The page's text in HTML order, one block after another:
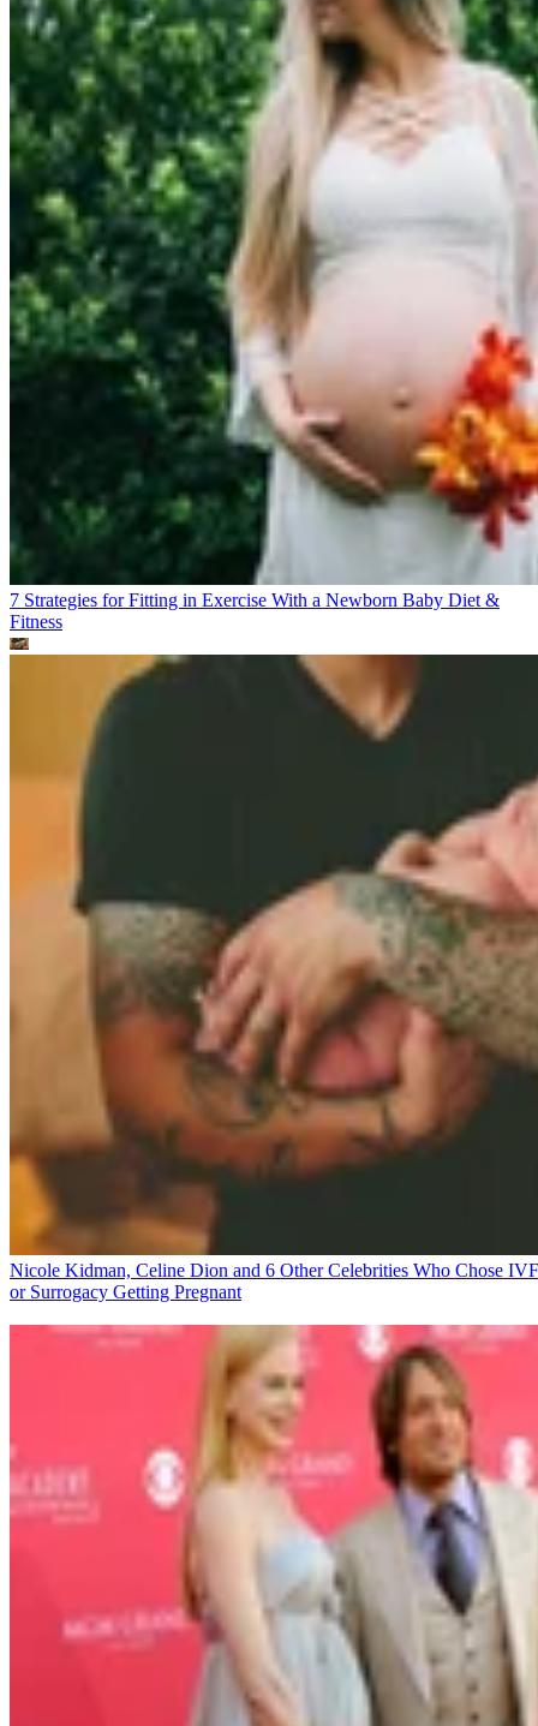
7 Strategies for Fitting in Exercise With a Newborn Baby Diet &
Fitness
Nicole Kidman, Celine Dion and 6 Other Celebrities Who Chose IVF
or Surrogacy Getting Pregnant